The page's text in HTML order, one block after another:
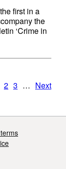
first in a
the
‘Crime in
2 3 … Next